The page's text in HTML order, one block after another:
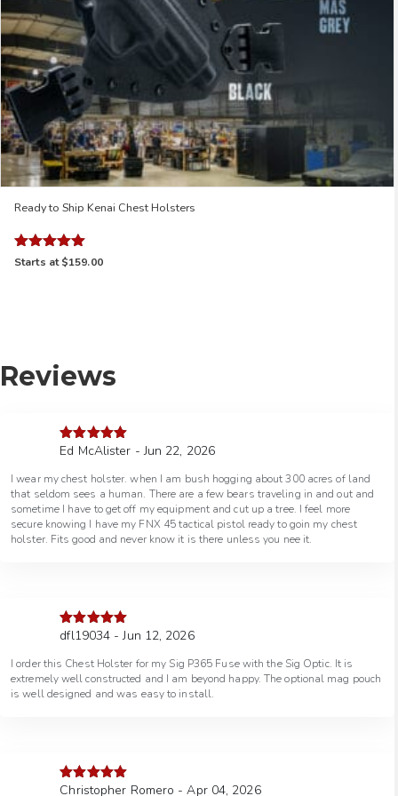
Ready to Ship Kenai Chest Holsters
Rated
Starts at$159.00
Reviews
Rated5out
Ed McAlister - Jun 22, 2026
I wear my chest holster. when I am bush hogging about 300 acres of land
that seldom sees a human. There are a few bears traveling in and out and
sometime I have to get off my equipment and cut up a tree. I feel more
secure knowing I have my FNX 45 tactical pistol ready to goin my chest
holster. Fits good and never know it is there unless you nee it.
Rated5out
dfl19034 - Jun 12, 2026
I order this Chest Holster for my Sig P365 Fuse with the Sig Optic. It is
extremely well constructed and I am beyond happy. The optional mag pouch
is well designed and was easy to install.
Rated5out
Christopher Romero - Apr 04, 2026